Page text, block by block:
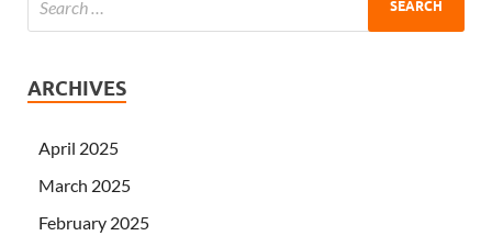
ARCHIVES
April 2025
March 2025
February 2025